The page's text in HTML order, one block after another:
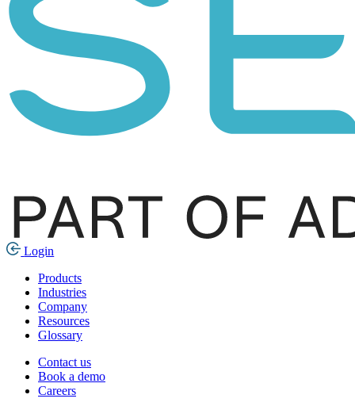
Login
Products
Industries
Company
Resources
Glossary
Contact us
Book a demo
Careers